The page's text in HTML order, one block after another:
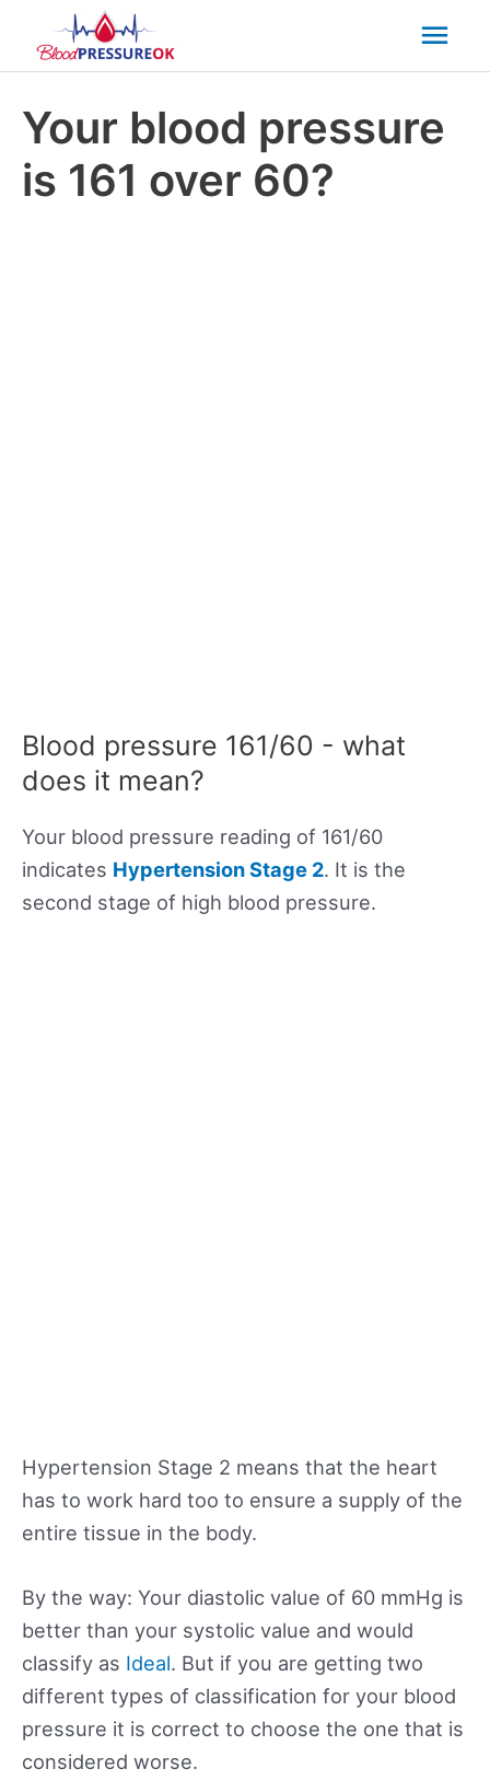
Your blood pressure
is 161 over 60?
Blood pressure 161/60 - what
does it mean?
Your blood pressure reading of 161/60
indicates Hypertension Stage 2. It is the
second stage of high blood pressure.
Hypertension Stage 2 means that the heart
has to work hard too to ensure a supply of the
entire tissue in the body.
By the way: Your diastolic value of 60 mmHg is
better than your systolic value and would
classify as Ideal. But if you are getting two
different types of classification for your blood
pressure it is correct to choose the one that is
considered worse.